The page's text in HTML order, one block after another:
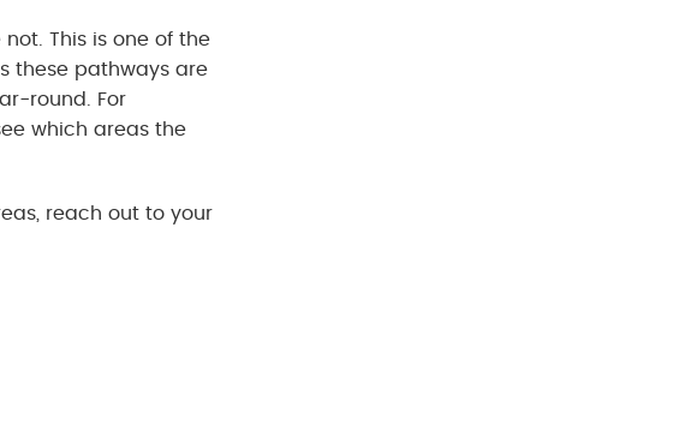
This is one of the
these pathways are
round. For
which areas the
reach out to your